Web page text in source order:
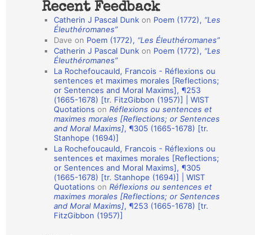
a
n
o
Recent Feedback
Catherin J Pascal Dunk on Poem (1772), “Les
Éleuthéromanes”
Dave on Poem (1772), “Les Éleuthéromanes”
Catherin J Pascal Dunk on Poem (1772), “Les
Éleuthéromanes”
La Rochefoucauld, Francois - Réflexions ou
sentences et maximes morales [Reflections;
or Sentences and Moral Maxims], ¶253
(1665-1678) [tr. FitzGibbon (1957)] | WIST
Quotations on Réflexions ou sentences et
maximes morales [Reflections; or Sentences
and Moral Maxims], ¶305 (1665-1678) [tr.
Stanhope (1694)]
La Rochefoucauld, Francois - Réflexions ou
sentences et maximes morales [Reflections;
or Sentences and Moral Maxims], ¶305
(1665-1678) [tr. Stanhope (1694)] | WIST
Quotations on Réflexions ou sentences et
maximes morales [Reflections; or Sentences
and Moral Maxims], ¶253 (1665-1678) [tr.
FitzGibbon (1957)]